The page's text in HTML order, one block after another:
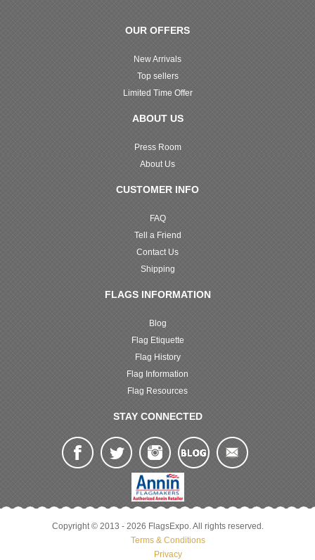
OUR OFFERS
New Arrivals
Top sellers
Limited Time Offer
ABOUT US
Press Room
About Us
CUSTOMER INFO
FAQ
Tell a Friend
Contact Us
Shipping
FLAGS INFORMATION
Blog
Flag Etiquette
Flag History
Flag Information
Flag Resources
STAY CONNECTED
Copyright © 2013 - 2026 FlagsExpo. All rights reserved.
Terms & Conditions
Privacy